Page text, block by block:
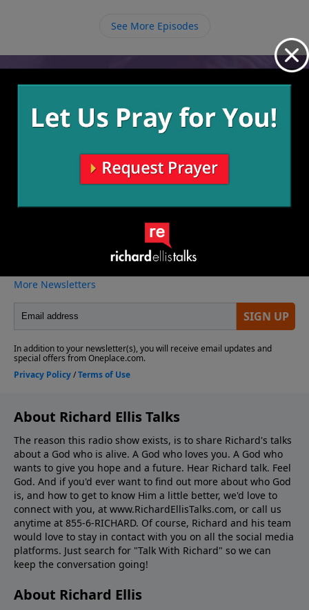
See More Episodes
Video from Richard Ellis
More Video
About Richard Ellis Talks
The reason this radio show exists, is to share Richard's talks
about a God who is alive. A God who loves you. A God who
wants to give you hope and a future. Hear Richard talk. Feel
God. And if you'd ever want to ﬁnd out more about who God
is, and how to get to know Him a little better, we'd love to
connect with you, at www.RichardEllisTalks.com, or call us
anytime at 855-6-RICHARD. Of course, Richard and his team
would love to stay in contact with you on all the social media
platforms. Just search for "Talk With Richard" so we can
keep the conversation going!
About Richard Ellis